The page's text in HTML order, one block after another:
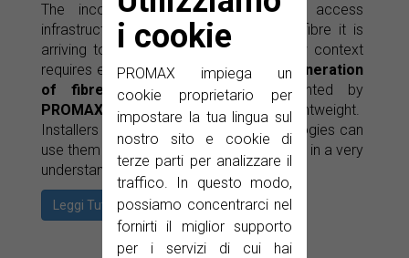
i cookie
PROMAX impiega un
cookie proprietario per
impostare la tua lingua sul
nostro sito e cookie di
terze parti per analizzare il
traffico. In questo modo,
possiamo concentrarci nel
fornirti il miglior supporto
per i servizi di cui hai
The incorporation of new ultra-fast access
infrastructures means that the optical fibre it is
arriving to every home (FTTH). This new context
requires equipments such of the
new generation
of fibre optics intruments
presented by
PROMAX , which are easy to use and lightweight.
Installers who are used to other technologies can
use them very easily as they show results in a very
understandable format.
Leggi Tutto